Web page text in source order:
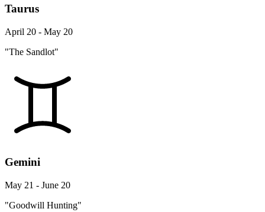
Taurus
April 20 - May 20
"The Sandlot"
Gemini
May 21 - June 20
"Goodwill Hunting"